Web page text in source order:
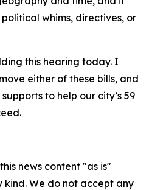
whims, directives, or
this hearing today. I
either of these bills, and
to help our city’s 59
news content "as is"
We do not accept any